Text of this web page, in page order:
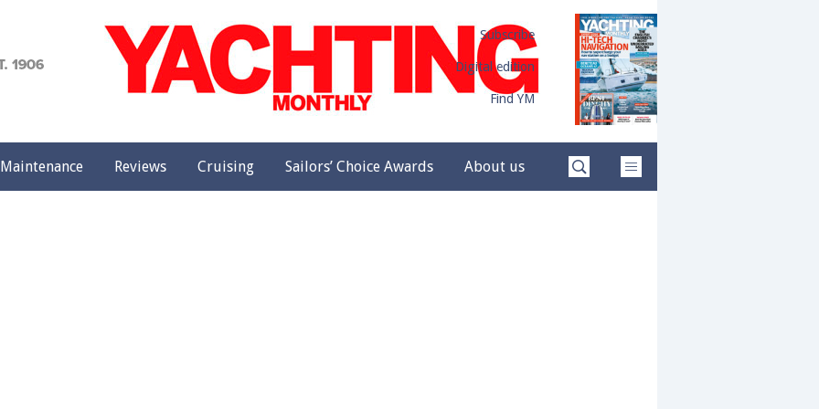
Subscribe
Digital edition
Find YM
Maintenance Reviews Cruising Sailors’ Choice Awards About us